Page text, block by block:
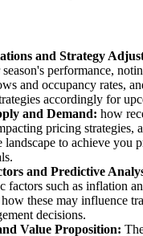
and Strategy
performance,
and occupancy rates,
accordingly for
and Demand: how
pricing strategies,
landscape to achieve you
and Predictive
factors such as inflation
these may influence
decisions.
Value Proposition: